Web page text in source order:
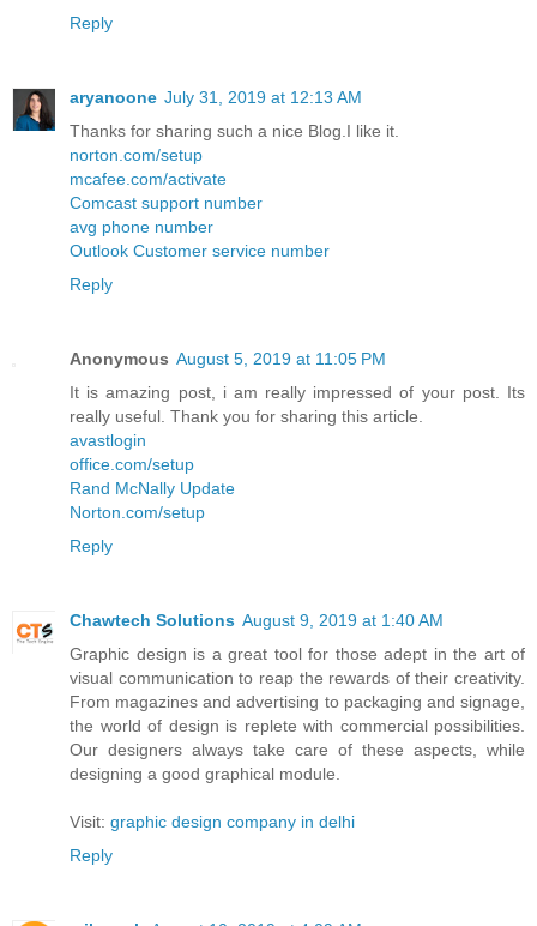
Reply
aryanoone July 31, 2019 at 12:13 AM
Thanks for sharing such a nice Blog.I like it.
norton.com/setup
mcafee.com/activate
Comcast support number
avg phone number
Outlook Customer service number
Reply
Anonymous August 5, 2019 at 11:05 PM
It is amazing post, i am really impressed of your post. Its
really useful. Thank you for sharing this article.
avastlogin
office.com/setup
Rand McNally Update
Norton.com/setup
Reply
Chawtech Solutions August 9, 2019 at 1:40 AM
Graphic design is a great tool for those adept in the art of
visual communication to reap the rewards of their creativity.
From magazines and advertising to packaging and signage,
the world of design is replete with commercial possibilities.
Our designers always take care of these aspects, while
designing a good graphical module.
Visit: graphic design company in delhi
Reply